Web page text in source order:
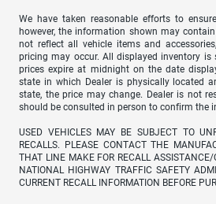
We have taken reasonable efforts to
however, the information shown may
not reflect all vehicle items and
pricing may occur. All displayed inventory
prices expire at midnight on the date
state in which Dealer is physically located
state, the price may change. Dealer is not
should be consulted in person to confirm the
USED VEHICLES MAY BE SUBJECT TO
RECALLS. PLEASE CONTACT THE
THAT LINE MAKE FOR RECALL
NATIONAL HIGHWAY TRAFFIC SAFETY
CURRENT RECALL INFORMATION BEFORE